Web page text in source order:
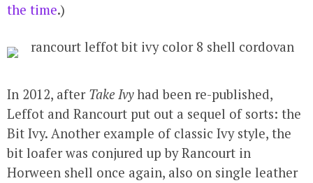
the time.)
In 2012, after Take Ivyhad been re-published,
Leffot and Rancourt put out a sequel of sorts: the
Bit Ivy. Another example of classic Ivy style, the
bit loafer was conjured up by Rancourt in
Horween shell once again, also on single leather